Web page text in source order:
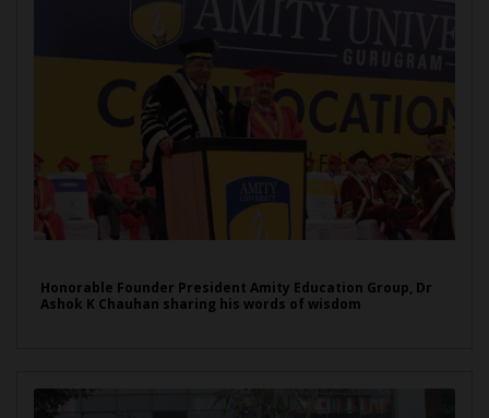
Honorable Founder President Amity Education Group, Dr
Ashok K Chauhan sharing his words of wisdom